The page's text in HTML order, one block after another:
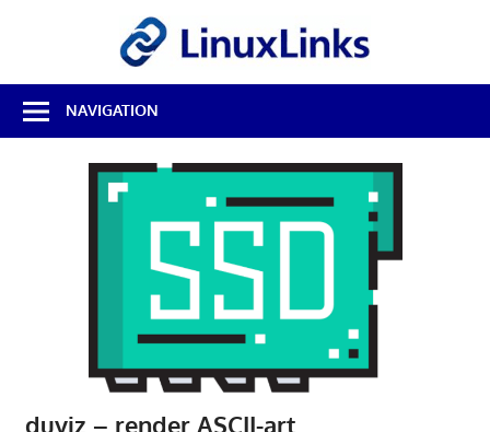
Best
Free
Linux
NAVIGATION
duviz – render ASCII-art